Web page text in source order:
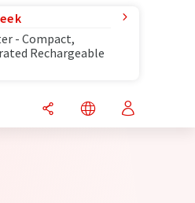
- Compact,
Rechargeable